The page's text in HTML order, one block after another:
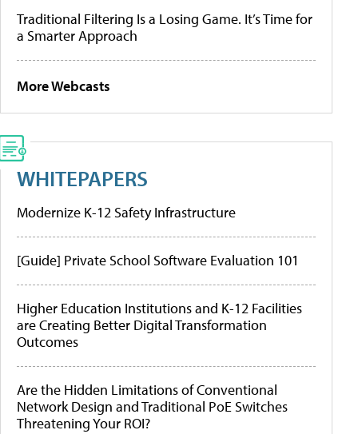
Traditional Filtering Is a Losing Game. It’s Time for
a Smarter Approach
More Webcasts
WHITEPAPERS
Modernize K-12 Safety Infrastructure
[Guide] Private School Software Evaluation 101
Higher Education Institutions and K-12 Facilities
are Creating Better Digital Transformation
Outcomes
Are the Hidden Limitations of Conventional
Network Design and Traditional PoE Switches
Threatening Your ROI?